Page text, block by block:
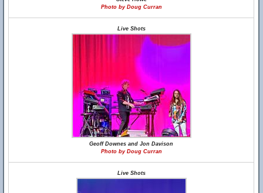
Photo by Doug Curran
Live Shots
Geoff Downes and Jon Davison
Photo by Doug Curran
Live Shots